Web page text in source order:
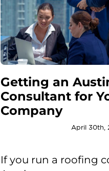
Getting an
Consultant for
Company
April 30th,
If you run a roofing